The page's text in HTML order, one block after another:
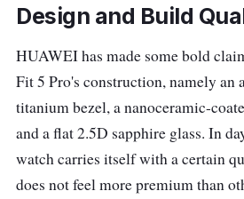
Design and Build
HUAWEI has made some bold
Fit 5 Pro's construction, namely an
titanium bezel, a nanoceramic-
and a flat 2.5D sapphire glass. In
watch carries itself with a certain
does not feel more premium than